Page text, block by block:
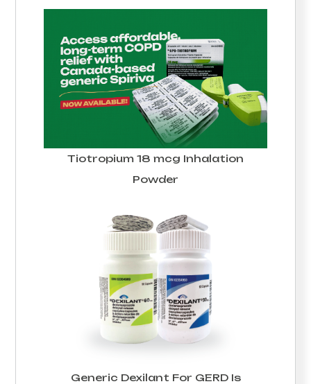
Tiotropium 18 mcg Inhalation
Powder
Generic Dexilant For GERD Is